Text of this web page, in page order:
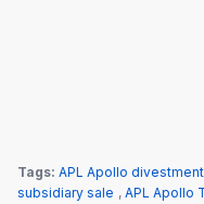
Tags: APL Apollo divestment
subsidiary sale , APL Apollo